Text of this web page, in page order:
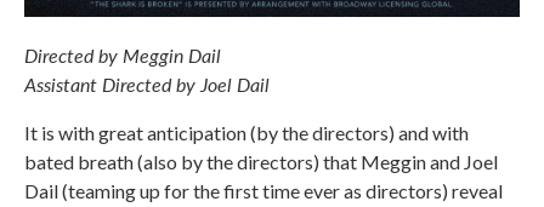
Directed by Meggin Dail
Assistant Directed by Joel Dail
It is with great anticipation (by the directors) and with
bated breath (also by the directors) that Meggin and Joel
Dail (teaming up for the first time ever as directors) reveal